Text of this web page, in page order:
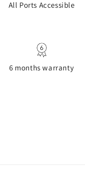
All Ports Accessible
6 months warranty